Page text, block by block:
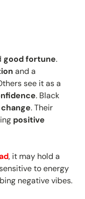
good fortune.
and a
see it as a
. Black
change. Their
positive
, it may hold a
to energy
negative vibes.